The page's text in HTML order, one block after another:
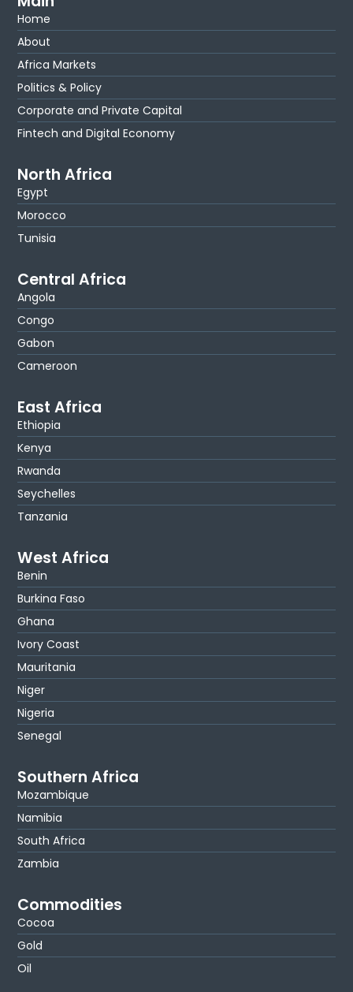
Home
About
Africa Markets
Politics & Policy
Corporate and Private Capital
Fintech and Digital Economy
North Africa
Egypt
Morocco
Tunisia
Central Africa
Angola
Congo
Gabon
Cameroon
East Africa
Ethiopia
Kenya
Rwanda
Seychelles
Tanzania
West Africa
Benin
Burkina Faso
Ghana
Ivory Coast
Mauritania
Niger
Nigeria
Senegal
Southern Africa
Mozambique
Namibia
South Africa
Zambia
Commodities
Cocoa
Gold
Oil